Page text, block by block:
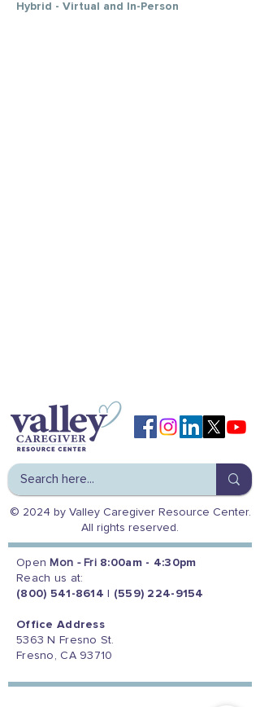
Hybrid - Virtual and In-Person
© 2024 by Valley Caregiver Resource Center.
All rights reserved.
Open Mon - Fri 8:00am - 4:30pm
Reach us at:
(800) 541-8614
(559) 224-9154
Office Address
5363 N Fresno St.
Fresno, CA 93710